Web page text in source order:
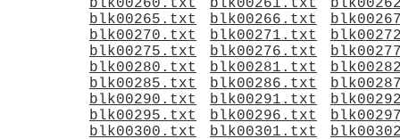
blk00260.txt blk00261.txt
blk00265.txt
blk00266.txt
blk00270.txt
blk00271.txt
blk00275.txt
blk00276.txt
blk00280.txt
blk00281.txt
blk00285.txt
blk00286.txt
blk00290.txt
blk00291.txt
blk00295.txt
blk00296.txt
blk00300.txt
blk00301.txt